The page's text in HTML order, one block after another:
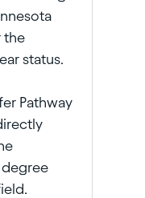
the
status.
Pathway
degree